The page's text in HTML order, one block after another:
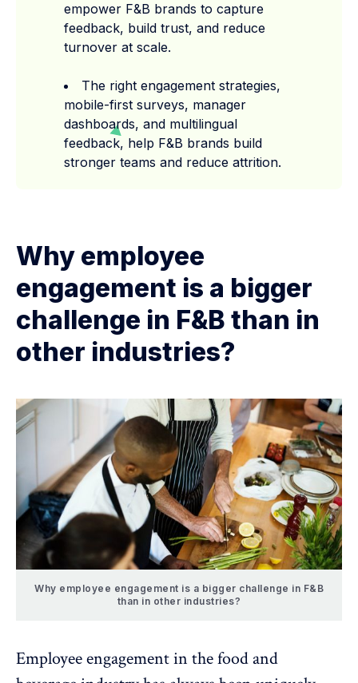
empower F&B brands to capture
feedback, build trust, and reduce
turnover at scale.
The right engagement strategies,
mobile-first surveys, manager
dashboards, and multilingual
feedback, help F&B brands build
stronger teams and reduce attrition.
Why employee
engagement is a bigger
challenge in F&B than in
other industries?
Why employee engagement is a bigger challenge in F&B
than in other industries?
Employee engagement in the food and